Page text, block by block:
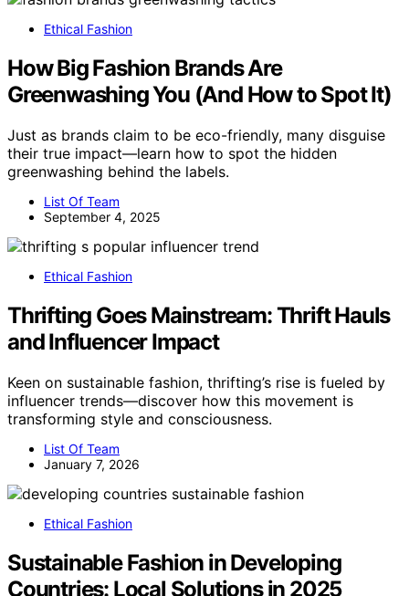
Ethical Fashion
How Big Fashion Brands Are
Greenwashing You (And How to Spot It)
Just as brands claim to be eco-friendly, many disguise
their true impact—learn how to spot the hidden
greenwashing behind the labels.
List Of Team
September 4, 2025
Ethical Fashion
Thrifting Goes Mainstream: Thrift Hauls
and Influencer Impact
Keen on sustainable fashion, thrifting’s rise is fueled by
influencer trends—discover how this movement is
transforming style and consciousness.
List Of Team
January 7, 2026
Ethical Fashion
Sustainable Fashion in Developing
Countries: Local Solutions in 2025